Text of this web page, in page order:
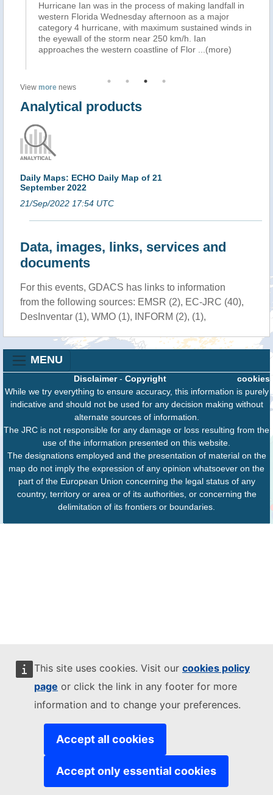
This site uses cookies. Visit our cookies policy
page or click the link in any footer for more
information and to change your preferences.
Accept all cookies
Accept only essential cookies
Hurricane Ian was in the process of making landfall in
western Florida Wednesday afternoon as a major
category 4 hurricane, with maximum sustained winds in
the eyewall of the storm near 250 km/h. Ian
approaches the western coastline of Flor...(more)
View more news
Analytical products
Daily Maps: ECHO Daily Map of 21
September 2022
21/Sep/2022 17:54 UTC
Data, images, links, services and
documents
For this events, GDACS has links to information
from the following sources: EMSR (2), EC-JRC (40),
DesInventar (1), WMO (1), INFORM (2), (1),
MENU
cookies
Disclaimer- Copyright
While we try everything to ensure accuracy, this information is purely
indicative and should not be used for any decision making without
alternate sources of information.
The JRC is not responsible for any damage or loss resulting from the
use of the information presented on this website.
The designations employed and the presentation of material on the
map do not imply the expression of any opinion whatsoever on the
part of the European Union concerning the legal status of any
country, territory or area or of its authorities, or concerning the
delimitation of its frontiers or boundaries.